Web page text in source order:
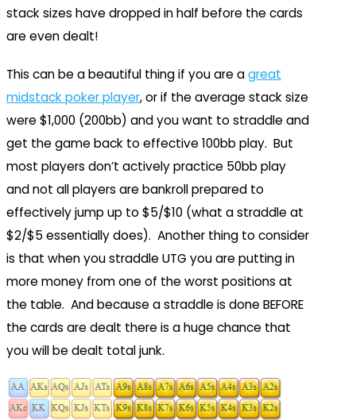
stack sizes have dropped in half before the cards
are even dealt!
This can be a beautiful thing if you are agreat
midstack poker player, or if the average stack size
were $1,000 (200bb) and you want to straddle and
get the game back to effective 100bb play. But
most players don’t actively practice 50bb play
and not all players are bankroll prepared to
effectively jump up to $5/$10 (what a straddle at
$2/$5 essentially does). Another thing to consider
is that when you straddle UTG you are putting in
more money from one of the worst positions at
the table. And because a straddle is done BEFORE
the cards are dealt there is a huge chance that
you will be dealt total junk.